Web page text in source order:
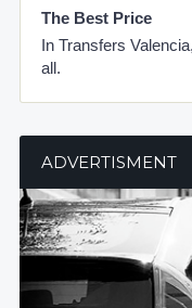
The Best Price
In Transfers
all.
ADVERTISMENT